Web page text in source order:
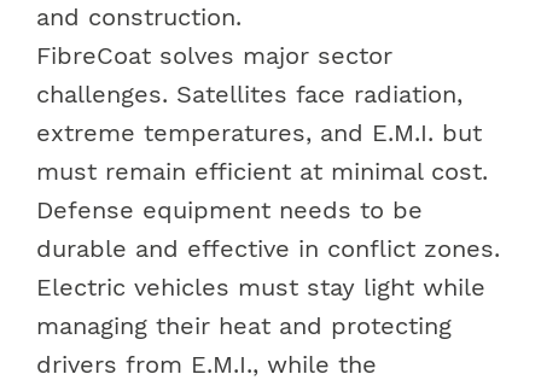
and construction.
FibreCoat solves major sector
challenges. Satellites face radiation,
extreme temperatures, and E.M.I. but
must remain efficient at minimal cost.
Defense equipment needs to be
durable and effective in conflict zones.
Electric vehicles must stay light while
managing their heat and protecting
drivers from E.M.I., while the